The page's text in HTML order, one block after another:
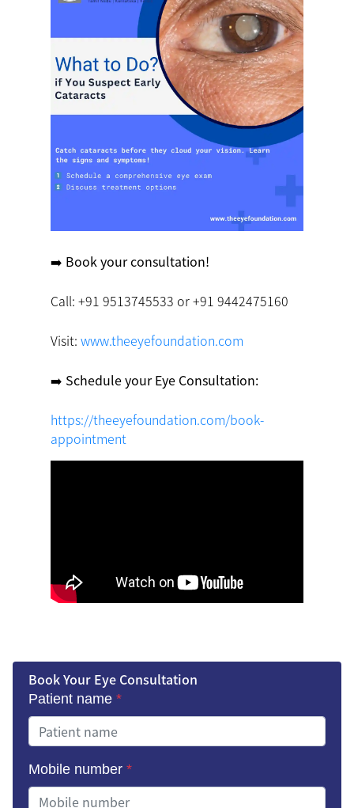
➡️ Book your consultation! ️
Call: +91 9513745533 or +91 9442475160
Visit: www.theeyefoundation.com
➡️ Schedule your Eye Consultation:
https://theeyefoundation.com/book-
appointment
Book Your Eye Consultation
Patient name *
Mobile number *